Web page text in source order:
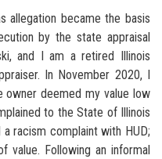
allegation became the basis
by the state appraisal
and I am a retired Illinois
In November 2020, I
owner deemed my value low
to the State of Illinois
racism complaint with HUD;
value. Following an informal